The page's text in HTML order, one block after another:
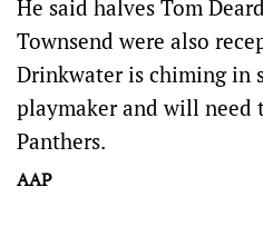
He said halves Tom
Townsend were also
Drinkwater is chiming in
playmaker and will need
Panthers.
AAP